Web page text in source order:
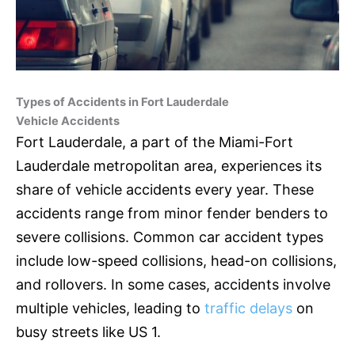
Types of Accidents in Fort Lauderdale
Vehicle Accidents
Fort Lauderdale, a part of the Miami-Fort
Lauderdale metropolitan area, experiences its
share of vehicle accidents every year. These
accidents range from minor fender benders to
severe collisions. Common car accident types
include low-speed collisions, head-on collisions,
and rollovers. In some cases, accidents involve
multiple vehicles, leading to traffic delays on
busy streets like US 1.